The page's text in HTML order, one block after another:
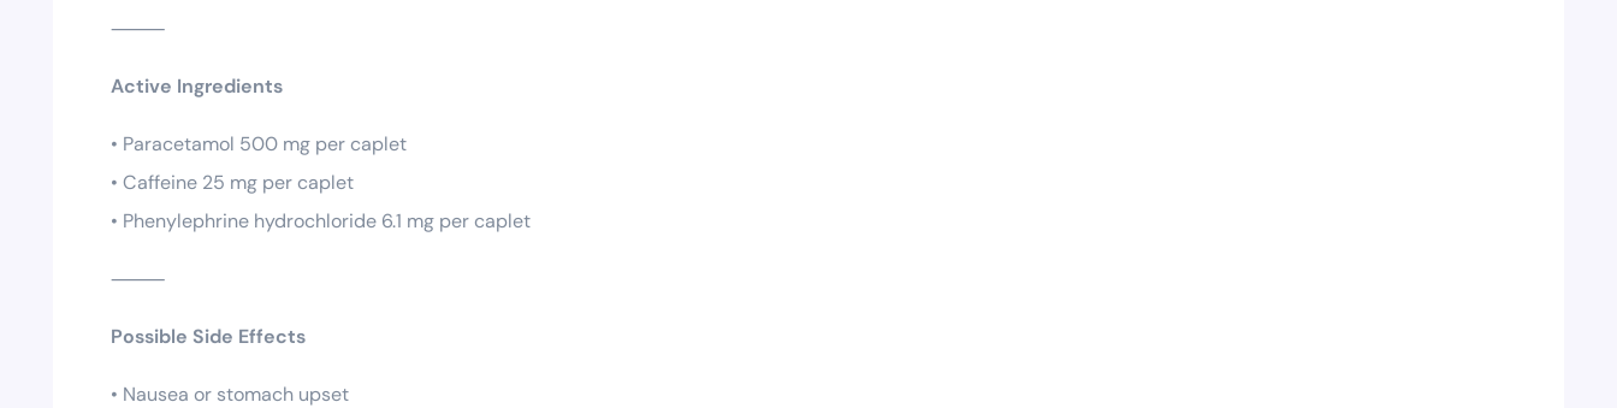
⸻
Active Ingredients
• Paracetamol 500 mg per caplet
• Caffeine 25 mg per caplet
• Phenylephrine hydrochloride 6.1 mg per caplet
⸻
Possible Side Effects
• Nausea or stomach upset